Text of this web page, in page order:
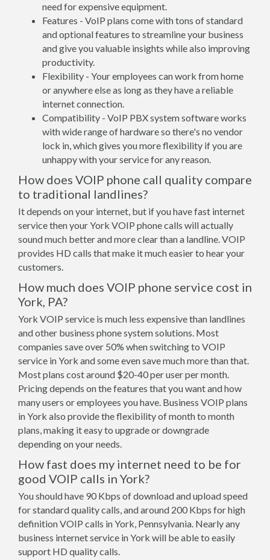
need for expensive equipment.
Features - VoIP plans come with tons of standard
and optional features to streamline your business
and give you valuable insights while also improving
productivity.
Flexibility - Your employees can work from home
or anywhere else as long as they have a reliable
internet connection.
Compatibility - VoIP PBX system software works
with wide range of hardware so there's no vendor
lock in, which gives you more flexibility if you are
unhappy with your service for any reason.
How does VOIP phone call quality compare
to traditional landlines?
It depends on your internet, but if you have fast internet
service then your York VOIP phone calls will actually
sound much better and more clear than a landline. VOIP
provides HD calls that make it much easier to hear your
customers.
How much does VOIP phone service cost in
York, PA?
York VOIP service is much less expensive than landlines
and other business phone system solutions. Most
companies save over 50% when switching to VOIP
service in York and some even save much more than that.
Most plans cost around $20-40 per user per month.
Pricing depends on the features that you want and how
many users or employees you have. Business VOIP plans
in York also provide the flexibility of month to month
plans, making it easy to upgrade or downgrade
depending on your needs.
How fast does my internet need to be for
good VOIP calls in York?
You should have 90 Kbps of download and upload speed
for standard quality calls, and around 200 Kbps for high
definition VOIP calls in York, Pennsylvania. Nearly any
business internet service in York will be able to easily
support HD quality calls.